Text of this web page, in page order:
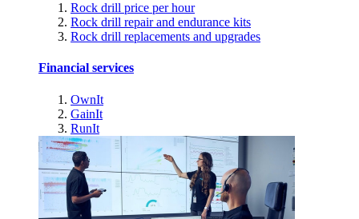
Rock drill price per hour
Rock drill repair and endurance kits
Rock drill replacements and upgrades
Financial services
OwnIt
GainIt
RunIt